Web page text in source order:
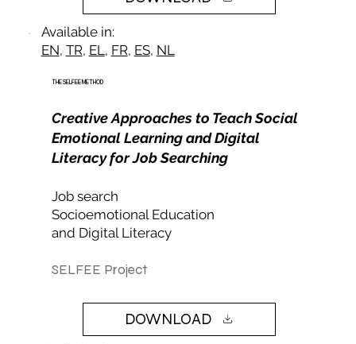
Available in:
EN, TR, EL , FR, ES, NL
THE SELFEE METHOD
Creative Approaches to Teach Social
Emotional Learning and Digital
Literacy for Job Searching
Job search
Socioemotional Education​
and Digital Literacy
SELFEE Project
DOWNLOAD